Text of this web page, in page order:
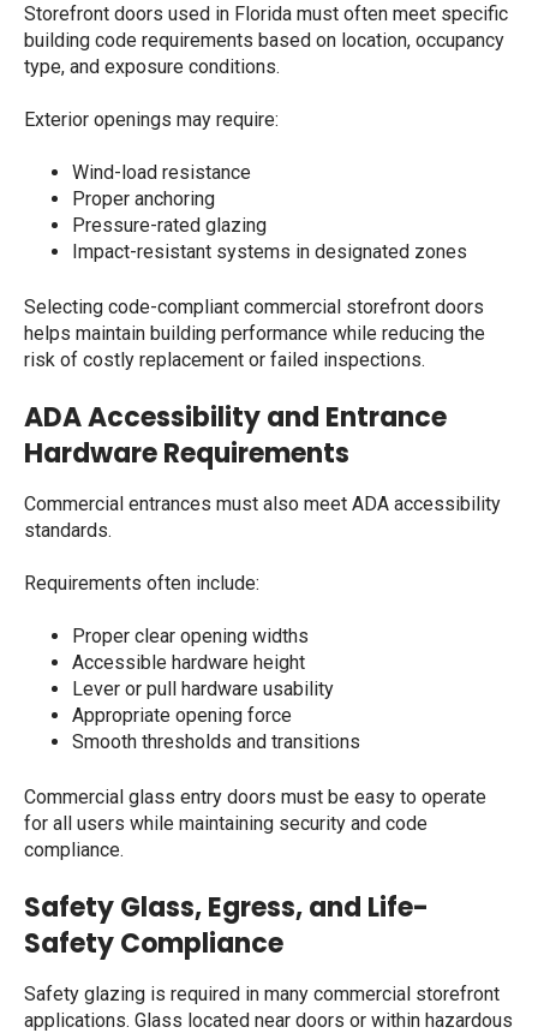
Storefront doors used in Florida must often meet specific
building code requirements based on location, occupancy
type, and exposure conditions.
Exterior openings may require:
Wind-load resistance
Proper anchoring
Pressure-rated glazing
Impact-resistant systems in designated zones
Selecting code-compliant commercial storefront doors
helps maintain building performance while reducing the
risk of costly replacement or failed inspections.
ADA Accessibility and Entrance
Hardware Requirements
Commercial entrances must also meet ADA accessibility
standards.
Requirements often include:
Proper clear opening widths
Accessible hardware height
Lever or pull hardware usability
Appropriate opening force
Smooth thresholds and transitions
Commercial glass entry doors must be easy to operate
for all users while maintaining security and code
compliance.
Safety Glass, Egress, and Life-
Safety Compliance
Safety glazing is required in many commercial storefront
applications. Glass located near doors or within hazardous